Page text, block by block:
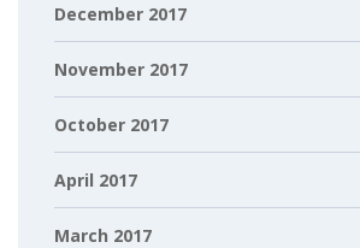
December 2017
November 2017
October 2017
April 2017
March 2017